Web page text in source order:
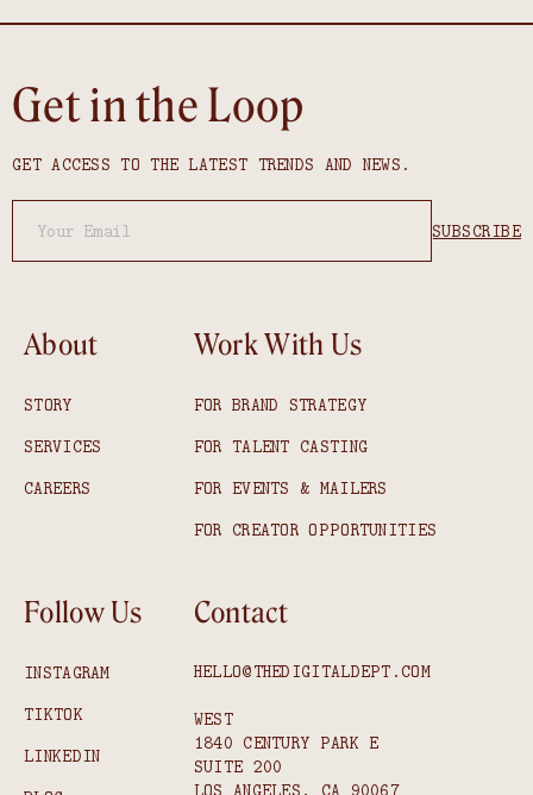
Get in the Loop
GET ACCESS TO THE LATEST TRENDS AND NEWS.
About
STORY
SERVICES
CAREERS
Work With Us
FOR BRAND STRATEGY
FOR TALENT CASTING
FOR EVENTS & MAILERS
FOR CREATOR OPPORTUNITIES
Follow Us
INSTAGRAM
TIKTOK
LINKEDIN
Contact
HELLO@THEDIGITALDEPT.COM
WEST
1840 CENTURY PARK E
SUITE 200